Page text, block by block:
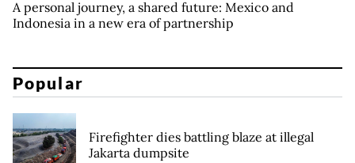
A personal journey, a shared future: Mexico and
Indonesia in a new era of partnership
Popular
Firefighter dies battling blaze at illegal
Jakarta dumpsite